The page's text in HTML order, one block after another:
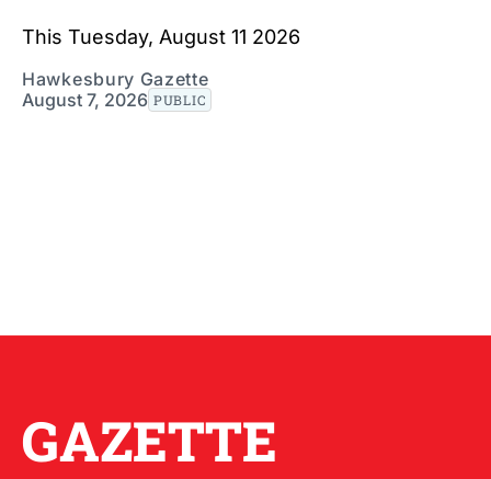
This Tuesday, August 11 2026
Hawkesbury Gazette
August 7, 2026 PUBLIC
GAZETTE